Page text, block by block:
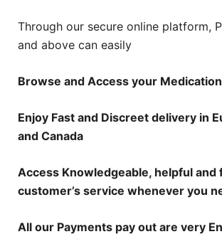
Through our secure online platform,
and above can easily
Browse and Access your
Enjoy Fast and Discreet delivery in
and Canada
Access Knowledgeable, helpful and
customer’s service whenever you
All our Payments pay out are very